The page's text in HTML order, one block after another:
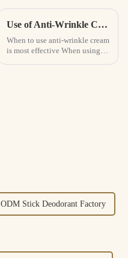
Use of Anti-Wrinkle Cream
When to use anti-wrinkle cream
is most effective When using
ODM Stick Deodorant Factory